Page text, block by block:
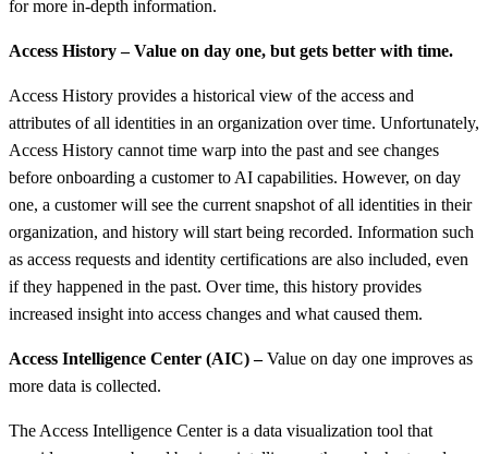
for more in-depth information.
Access History – Value on day one, but gets better with time.
Access History provides a historical view of the access and
attributes of all identities in an organization over time. Unfortunately,
Access History cannot time warp into the past and see changes
before onboarding a customer to AI capabilities. However, on day
one, a customer will see the current snapshot of all identities in their
organization, and history will start being recorded. Information such
as access requests and identity certifications are also included, even
if they happened in the past. Over time, this history provides
increased insight into access changes and what caused them.
Access Intelligence Center (AIC) –Value on day one improves as
more data is collected.
The Access Intelligence Center is a data visualization tool that